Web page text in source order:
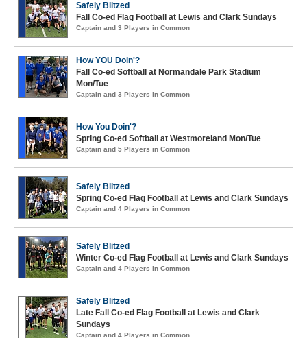
Safely Blitzed
Fall Co-ed Flag Football at Lewis and Clark Sundays
Captain and 3 Players in Common
How YOU Doin'?
Fall Co-ed Softball at Normandale Park Stadium
Mon/Tue
Captain and 3 Players in Common
How You Doin'?
Spring Co-ed Softball at Westmoreland Mon/Tue
Captain and 5 Players in Common
Safely Blitzed
Spring Co-ed Flag Football at Lewis and Clark Sundays
Captain and 4 Players in Common
Safely Blitzed
Winter Co-ed Flag Football at Lewis and Clark Sundays
Captain and 4 Players in Common
Safely Blitzed
Late Fall Co-ed Flag Football at Lewis and Clark
Sundays
Captain and 4 Players in Common